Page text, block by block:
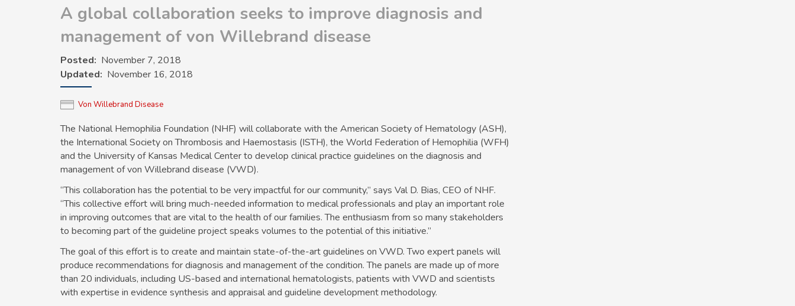
A global collaboration seeks to improve diagnosis and
management of von Willebrand disease
Posted
November 7, 2018
Updated
November 16, 2018
Von Willebrand Disease
The National Hemophilia Foundation (NHF) will collaborate with the American Society of Hematology (ASH),
the International Society on Thrombosis and Haemostasis (ISTH), the World Federation of Hemophilia (WFH)
and the University of Kansas Medical Center to develop clinical practice guidelines on the diagnosis and
management of von Willebrand disease (VWD).
“This collaboration has the potential to be very impactful for our community,” says Val D. Bias, CEO of NHF.
“This collective effort will bring much-needed information to medical professionals and play an important role
in improving outcomes that are vital to the health of our families. The enthusiasm from so many stakeholders
to becoming part of the guideline project speaks volumes to the potential of this initiative.”
The goal of this effort is to create and maintain state-of-the-art guidelines on VWD. Two expert panels will
produce recommendations for diagnosis and management of the condition. The panels are made up of more
than 20 individuals, including US-based and international hematologists, patients with VWD and scientists
with expertise in evidence synthesis and appraisal and guideline development methodology.